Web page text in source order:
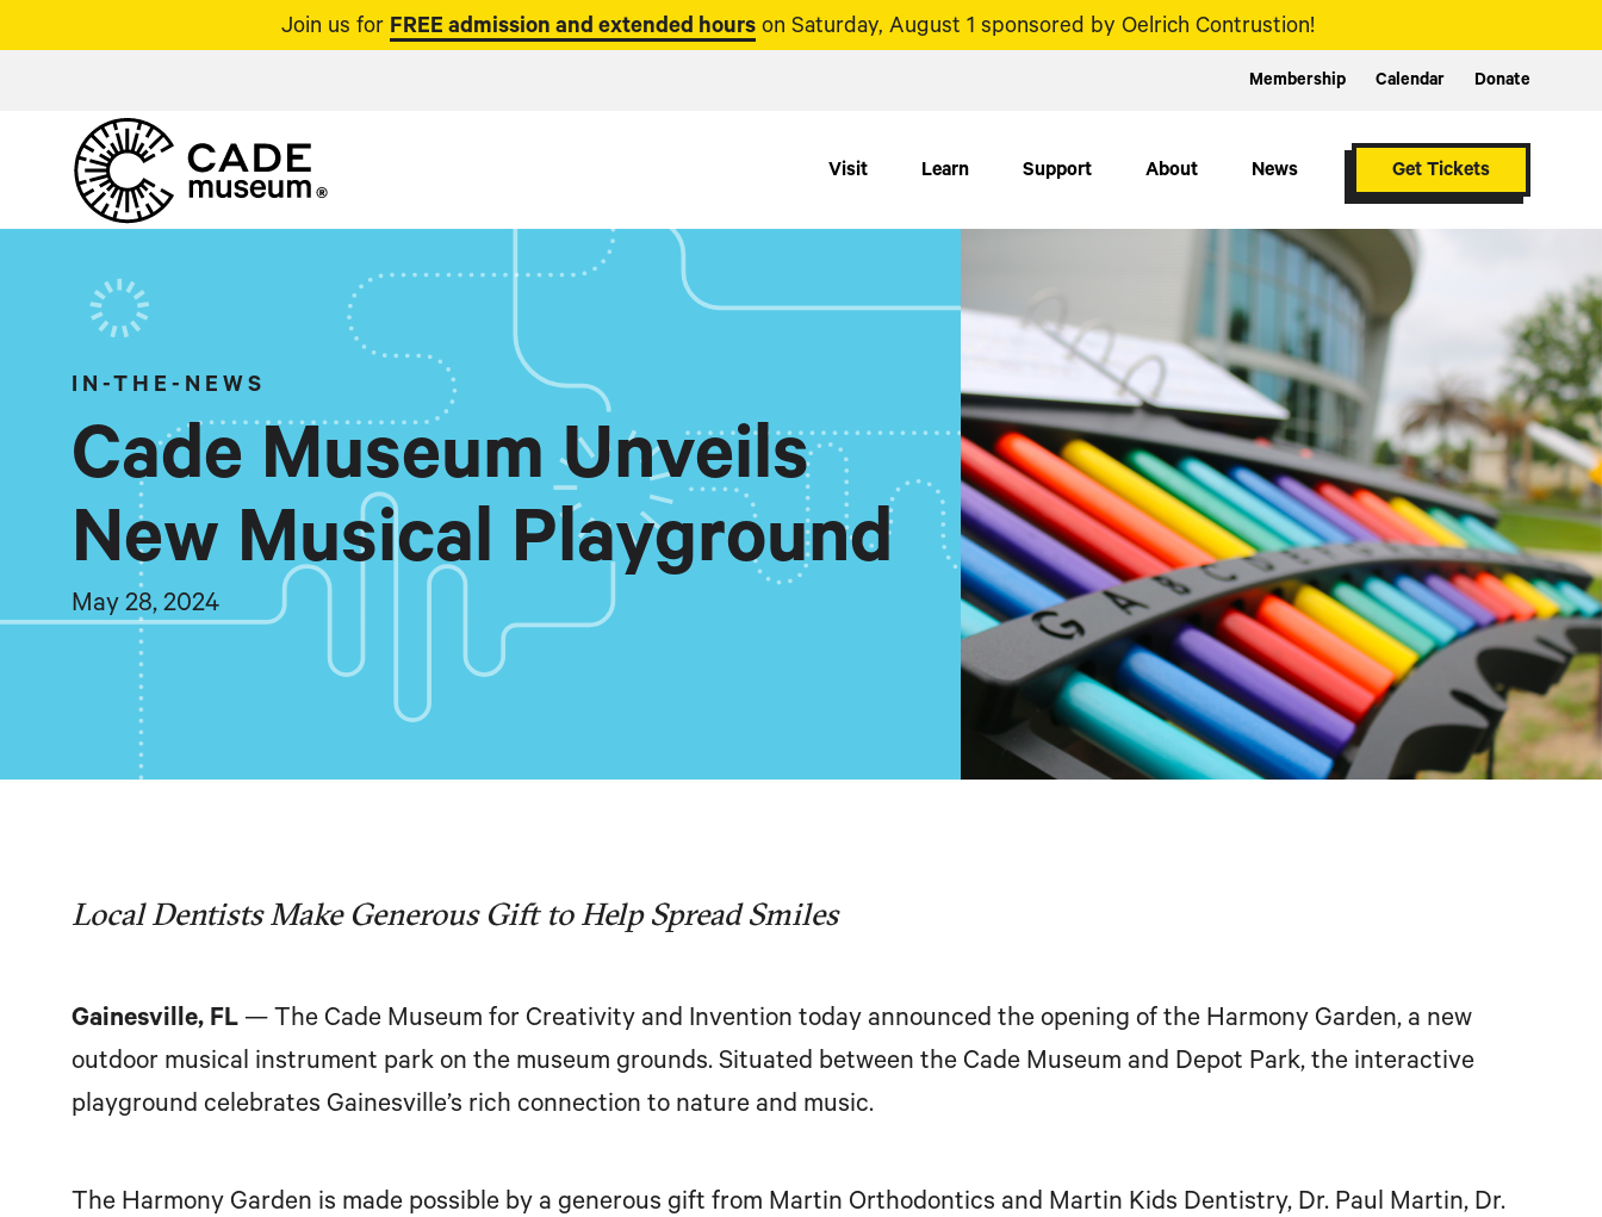
Join us for FREE admission and extended hours on Saturday, August 1 sponsored by Oelrich Contrustion!
Membership Calendar Donate
Visit Learn Support About News Get Tickets
IN-THE-NEWS
Cade Museum Unveils
New Musical Playground
May 28, 2024
Local Dentists Make Generous Gift to Help Spread Smiles
Gainesville, FL — The Cade Museum for Creativity and Invention today announced the opening of the Harmony Garden, a new
outdoor musical instrument park on the museum grounds. Situated between the Cade Museum and Depot Park, the interactive
playground celebrates Gainesville’s rich connection to nature and music.
The Harmony Garden is made possible by a generous gift from Martin Orthodontics and Martin Kids Dentistry, Dr. Paul Martin, Dr.